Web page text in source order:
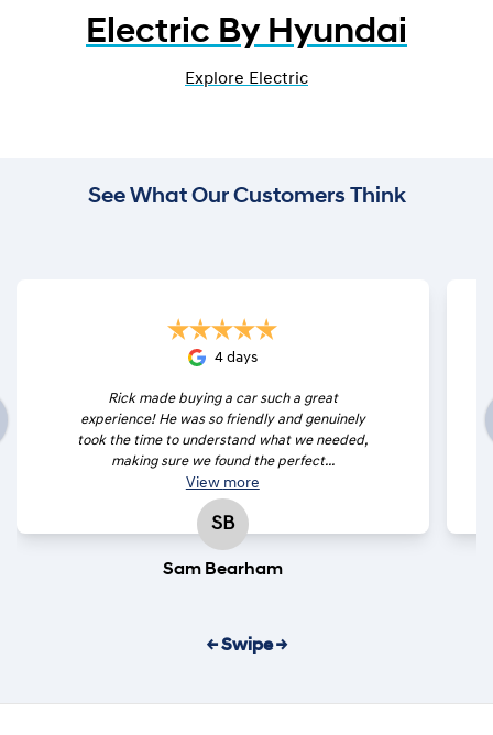
Electric By Hyundai
Explore Electric
See What Our Customers Think
4 days
Rick made buying a car such a great
experience! He was so friendly and genuinely
took the time to understand what we needed,
making sure we found the perfect...
View more
SB
Sam Bearham
← Swipe →